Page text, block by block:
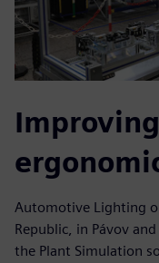
Automotive Lighting
Republic, in Pávov
the Plant Simulation